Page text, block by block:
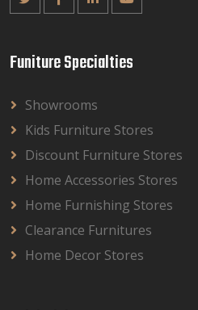
Funiture Specialties
Showrooms
Kids Furniture Stores
Discount Furniture Stores
Home Accessories Stores
Home Furnishing Stores
Clearance Furnitures
Home Decor Stores